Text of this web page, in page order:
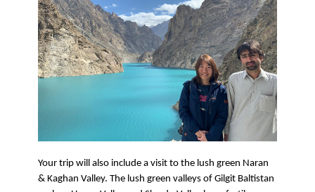
Your trip will also include a visit to the lush green Naran
& Kaghan Valley. The lush green valleys of Gilgit Baltistan